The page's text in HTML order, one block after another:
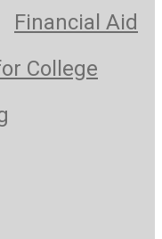
Financial Aid
College